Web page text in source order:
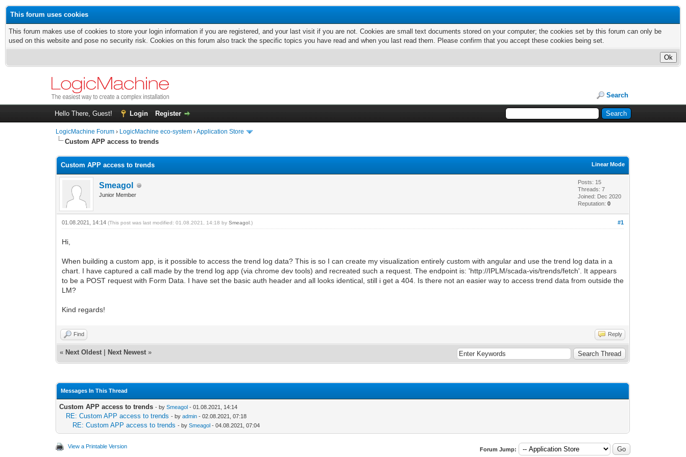
This forum uses cookies
This forum makes use of cookies to store your login information if you are registered, and your last visit if you are not. Cookies are small text documents stored on your computer; the cookies set by this forum can only be
used on this website and pose no security risk. Cookies on this forum also track the specific topics you have read and when you last read them. Please confirm that you accept these cookies being set.
Search
Hello There, Guest! Login Register
LogicMachine Forum › LogicMachine eco-system ›Application Store
Custom APP access to trends
Linear Mode
Custom APP access to trends
Smeagol
Junior Member
Posts: 15
Threads: 7
Joined: Dec 2020
Reputation:0
#1
01.08.2021, 14:14(This post was last modified: 01.08.2021, 14:18 bySmeagol .)
Hi,
When building a custom app, is it possible to access the trend log data? This is so I can create my visualization entirely custom with angular and use the trend log data in a
chart. I have captured a call made by the trend log app (via chrome dev tools) and recreated such a request. The endpoint is: 'http://IPLM/scada-vis/trends/fetch'. It appears
to be a POST request with Form Data. I have set the basic auth header and all looks identical, still i get a 404. Is there not an easier way to access trend data from outside the
LM?
Kind regards!
Find Reply
« Next Oldest Next Newest »
Messages In This Thread
Custom APP access to trends - bySmeagol - 01.08.2021, 14:14
RE: Custom APP access to trends - byadmin - 02.08.2021, 07:18
RE: Custom APP access to trends - bySmeagol - 04.08.2021, 07:04
View a Printable Version Forum Jump: